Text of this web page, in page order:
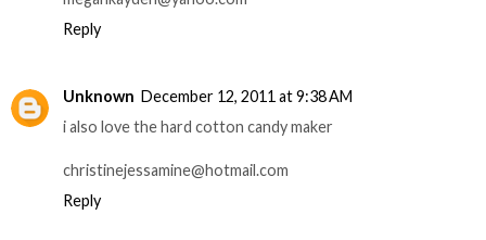
Reply
Unknown December 12, 2011 at 9:38 AM
i also love the hard cotton candy maker
christinejessamine@hotmail.com
Reply